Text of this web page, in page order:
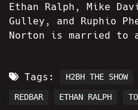
Ethan Ralph, Mike
Gulley, and Ruphio
Norton is married to
Tags: H2BH THE SHOW
REDBAR ETHAN RALPH